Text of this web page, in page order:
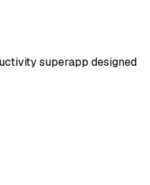
superapp designed